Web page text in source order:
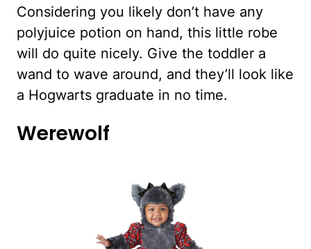
Considering you likely don’t have any
polyjuice potion on hand, this little robe
will do quite nicely. Give the toddler a
wand to wave around, and they’ll look like
a Hogwarts graduate in no time.
Werewolf